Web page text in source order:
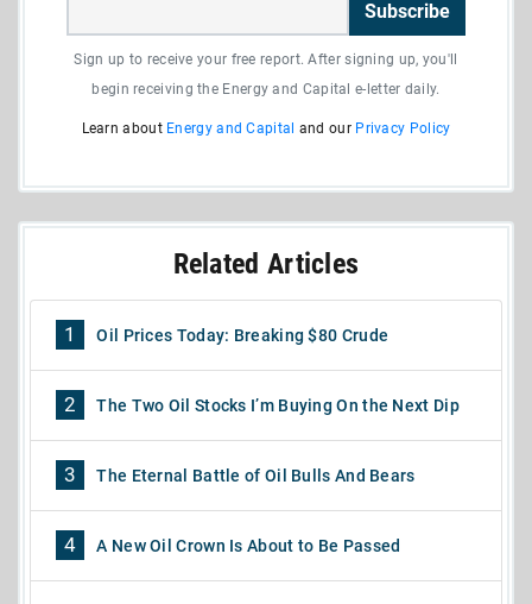
Subscribe
Sign up to receive your free report. After signing up, you'll
begin receiving the Energy and Capital e-letter daily.
Learn about Energy and Capital and our Privacy Policy
Related Articles
1 Oil Prices Today: Breaking $80 Crude
2 The Two Oil Stocks I’m Buying On the Next Dip
3 The Eternal Battle of Oil Bulls And Bears
4 A New Oil Crown Is About to Be Passed